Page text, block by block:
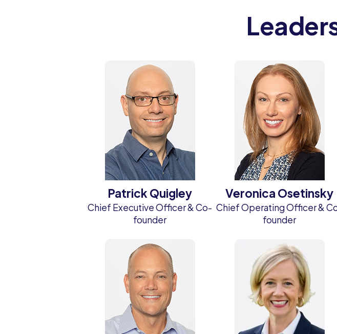
Veronica Osetinsky
Chief Operating Officer &
founder
Patrick Quigley
Chief Executive Officer & Co-
founder